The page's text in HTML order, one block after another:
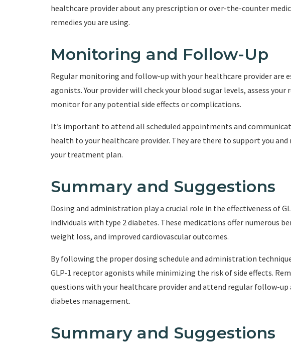
healthcare provider about any prescription or over-the-counter
remedies you are using.
Monitoring and Follow-Up
Regular monitoring and follow-up with your healthcare provider are
agonists. Your provider will check your blood sugar levels, assess
monitor for any potential side effects or complications.
It’s important to attend all scheduled appointments and
health to your healthcare provider. They are there to support you and
your treatment plan.
Summary and Suggestions
Dosing and administration play a crucial role in the effectiveness of
individuals with type 2 diabetes. These medications offer numerous
weight loss, and improved cardiovascular outcomes.
By following the proper dosing schedule and administration
GLP-1 receptor agonists while minimizing the risk of side effects.
questions with your healthcare provider and attend regular follow-
diabetes management.
Summary and Suggestions